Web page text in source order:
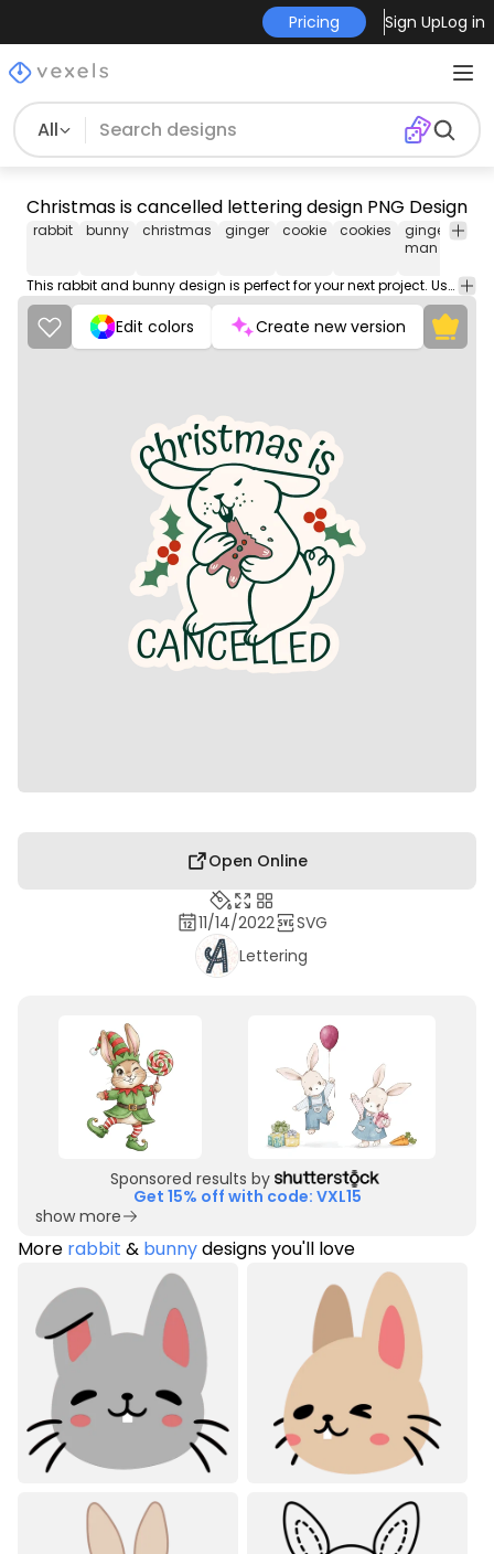
Pricing Sign UpLog in
All
Christmas is cancelled lettering design PNG Design
rabbit bunny christmas ginger cookie cookies
gingerbread
man
This rabbit and bunny design is perfect for your next project. Use it on merch products, websites, social media, and more. You'll love it!
Edit colors Create new version
Open Online
11/14/2022
SVG
Lettering
Sponsored results by
Get 15% off with code: VXL15
show more
More rabbit & bunnydesigns you'll love